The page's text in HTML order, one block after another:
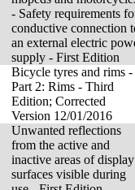
- Safety requirements
conductive connection
an external electric
supply - First Edition
Bicycle tyres and rims -
Part 2: Rims - Third
Edition; Corrected
Version 12/01/2016
Unwanted reflections
from the active and
inactive areas of display
surfaces visible during